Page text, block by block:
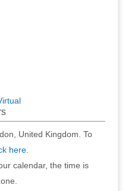
United Kingdom. To
here.
calendar, the time is